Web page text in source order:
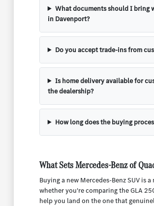
What documents should I bring
in Davenport?
Do you accept trade-ins from
Is home delivery available for
the dealership?
How long does the buying
What Sets Mercedes-Benz of
Buying a new Mercedes-Benz SUV
whether you're comparing the GLA
help you land on the one that